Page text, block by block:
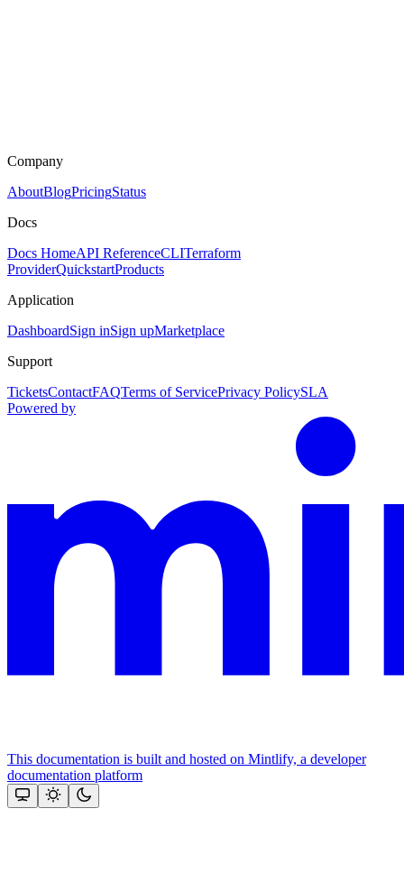
Company
AboutBlogPricingStatus
Docs
Docs HomeAPI ReferenceCLITerraform
ProviderQuickstartProducts
Application
DashboardSign inSign upMarketplace
Support
TicketsContactFAQTerms of ServicePrivacy PolicySLA
Powered by
This documentation is built and hosted on Mintlify, a developer
documentation platform